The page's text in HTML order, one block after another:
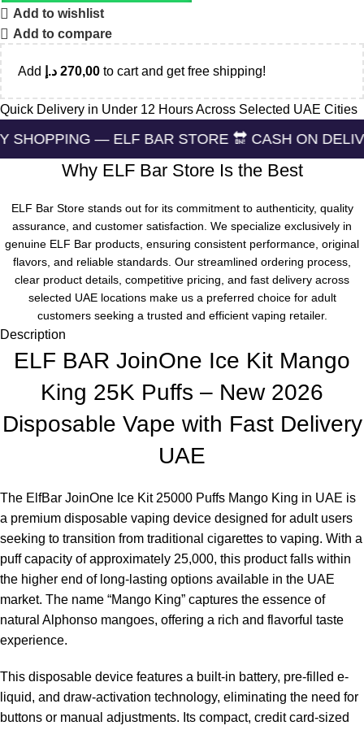
Add to wishlist
Add to compare
Add 270,00 د.إ to cart and get free shipping!
Quick Delivery in Under 12 Hours Across Selected UAE Cities
— ELF BAR STORE 🔛 CASH ON DELIVERING
Why ELF Bar Store Is the Best
ELF Bar Store stands out for its commitment to authenticity, quality
assurance, and customer satisfaction. We specialize exclusively in
genuine ELF Bar products, ensuring consistent performance, original
flavors, and reliable standards. Our streamlined ordering process,
clear product details, competitive pricing, and fast delivery across
selected UAE locations make us a preferred choice for adult
customers seeking a trusted and efficient vaping retailer.
Description
ELF BAR JoinOne Ice Kit Mango
King 25K Puffs – New 2026
Disposable Vape with Fast Delivery
UAE
The ElfBar JoinOne Ice Kit 25000 Puffs Mango King in UAE is
a premium disposable vaping device designed for adult users
seeking to transition from traditional cigarettes to vaping. With a
puff capacity of approximately 25,000, this product falls within
the higher end of long-lasting options available in the UAE
market. The name “Mango King” captures the essence of
natural Alphonso mangoes, offering a rich and flavorful taste
experience.
This disposable device features a built-in battery, pre-filled e-
liquid, and draw-activation technology, eliminating the need for
buttons or manual adjustments. Its compact, credit card-sized